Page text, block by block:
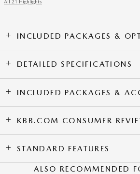
All 21 Highlights
INCLUDED PACKAGES &
DETAILED SPECIFICATIONS
INCLUDED PACKAGES &
KBB.COM CONSUMER
STANDARD FEATURES
ALSO RECOMMENDED